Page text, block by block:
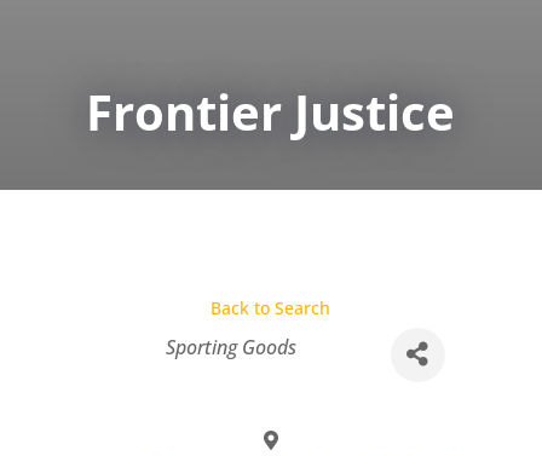
Frontier Justice
Back to Search
CategoriesSporting Goods